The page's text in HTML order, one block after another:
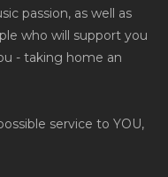
passion, as well as
who will support you
- taking home an
service to YOU,